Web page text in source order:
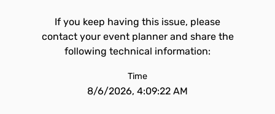
If you keep having this issue, please
contact your event planner and share the
following technical information:
Time
8/6/2026, 4:09:22 AM